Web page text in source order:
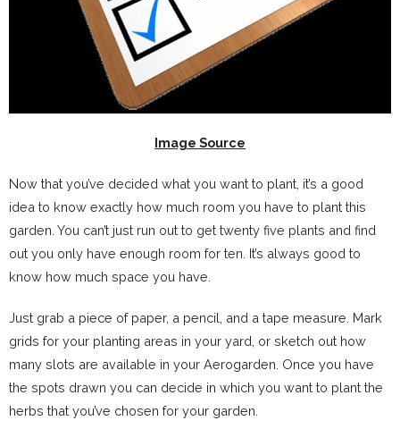
Image Source
Now that you’ve decided what you want to plant, it’s a good
idea to know exactly how much room you have to plant this
garden. You can’t just run out to get twenty five plants and find
out you only have enough room for ten. It’s always good to
know how much space you have.
Just grab a piece of paper, a pencil, and a tape measure. Mark
grids for your planting areas in your yard, or sketch out how
many slots are available in your Aerogarden. Once you have
the spots drawn you can decide in which you want to plant the
herbs that you’ve chosen for your garden.